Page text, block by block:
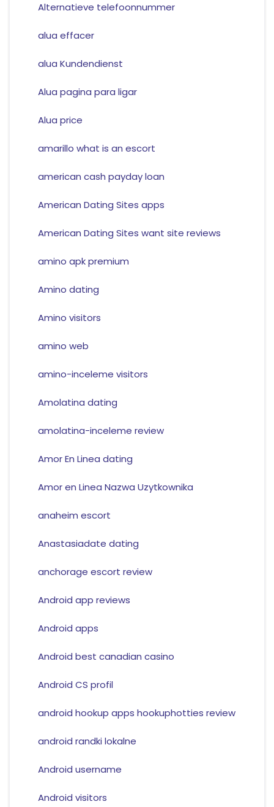
Alternatieve telefoonnummer
alua effacer
alua Kundendienst
Alua pagina para ligar
Alua price
amarillo what is an escort
american cash payday loan
American Dating Sites apps
American Dating Sites want site reviews
amino apk premium
Amino dating
Amino visitors
amino web
amino-inceleme visitors
Amolatina dating
amolatina-inceleme review
Amor En Linea dating
Amor en Linea Nazwa Uzytkownika
anaheim escort
Anastasiadate dating
anchorage escort review
Android app reviews
Android apps
Android best canadian casino
Android CS profil
android hookup apps hookuphotties review
android randki lokalne
Android username
Android visitors